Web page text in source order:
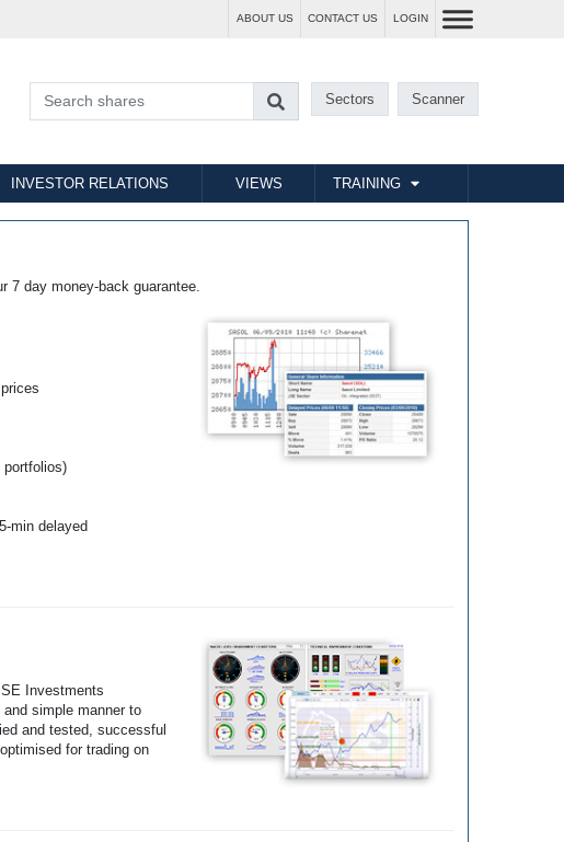
ABOUT US CONTACT US LOGIN
Sectors Scanner
INVESTOR RELATIONS VIEWS TRAINING
7 day money-back guarantee.
portfolios)
min delayed
Investments
simple manner to
and tested, successful
for trading on